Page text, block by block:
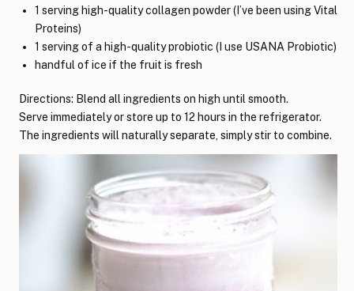
1 serving high-quality collagen powder (I’ve been using Vital
Proteins)
1 serving of a high-quality probiotic (I use USANA Probiotic)
handful of ice if the fruit is fresh
Directions: Blend all ingredients on high until smooth.
Serve immediately or store up to 12 hours in the refrigerator.
The ingredients will naturally separate, simply stir to combine.